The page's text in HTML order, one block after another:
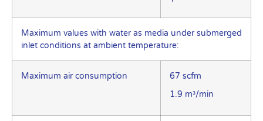
Maximum values with water as media under submerged
inlet conditions at ambient temperature:
Maximum air consumption
67 scfm
1.9 m³/min